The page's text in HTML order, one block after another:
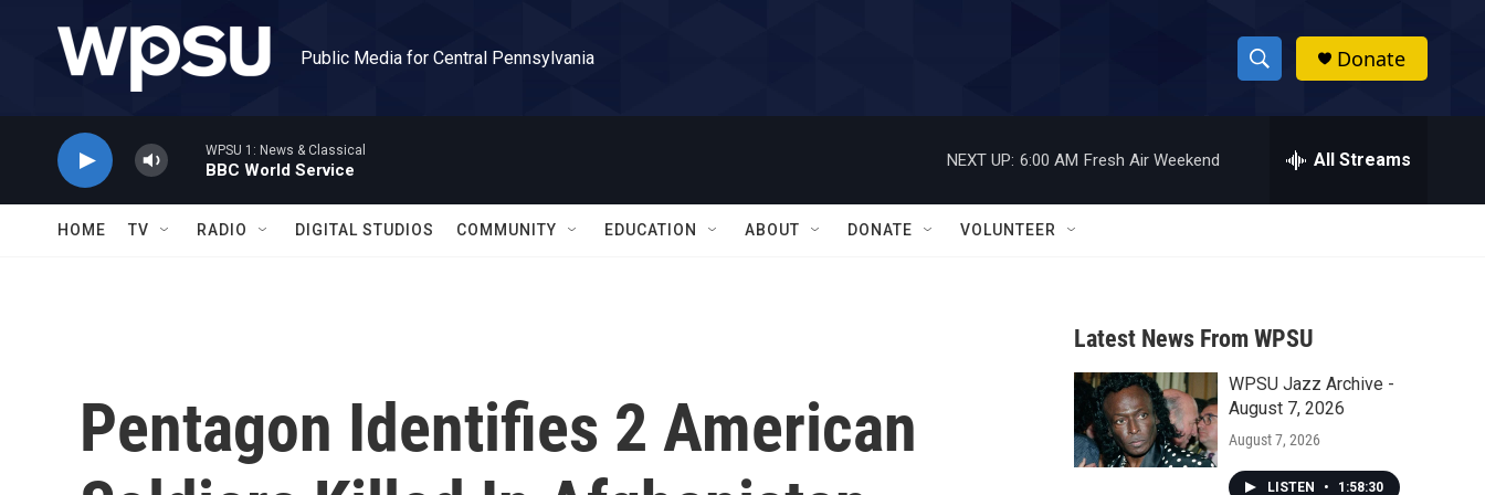
Public Media for Central Pennsylvania
S
h
w
a
r
c
h
h
Donate
WPSU 1: News & Classical
BBC World Service
NEXT UP: 6:00 AM Fresh Air Weekend All Streams
HOME TV RADIO DIGITAL STUDIOS COMMUNITY EDUCATION ABOUT DONATE VOLUNTEER
Pentagon Identifies 2 American
Latest News From WPSU
WPSU Jazz Archive -
August 7, 2026
August 7, 2026
LISTEN • 1:58:30